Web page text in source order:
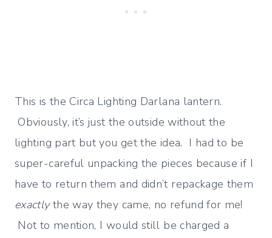
This is the Circa Lighting Darlana lantern.
Obviously, it’s just the outside without the
lighting part but you get the idea. I had to be
super-careful unpacking the pieces because if I
have to return them and didn’t repackage them
exactlythe way they came, no refund for me!
Not to mention, I would still be charged a